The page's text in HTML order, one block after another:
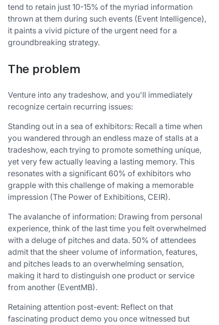
tend to retain just 10-15% of the myriad information
thrown at them during such events (Event Intelligence),
it paints a vivid picture of the urgent need for a
groundbreaking strategy.
The problem
Venture into any tradeshow, and you'll immediately
recognize certain recurring issues:
Standing out in a sea of exhibitors: Recall a time when
you wandered through an endless maze of stalls at a
tradeshow, each trying to promote something unique,
yet very few actually leaving a lasting memory. This
resonates with a significant 60% of exhibitors who
grapple with this challenge of making a memorable
impression (The Power of Exhibitions, CEIR).
The avalanche of information: Drawing from personal
experience, think of the last time you felt overwhelmed
with a deluge of pitches and data. 50% of attendees
admit that the sheer volume of information, features,
and pitches leads to an overwhelming sensation,
making it hard to distinguish one product or service
from another (EventMB).
Retaining attention post-event: Reflect on that
fascinating product demo you once witnessed but